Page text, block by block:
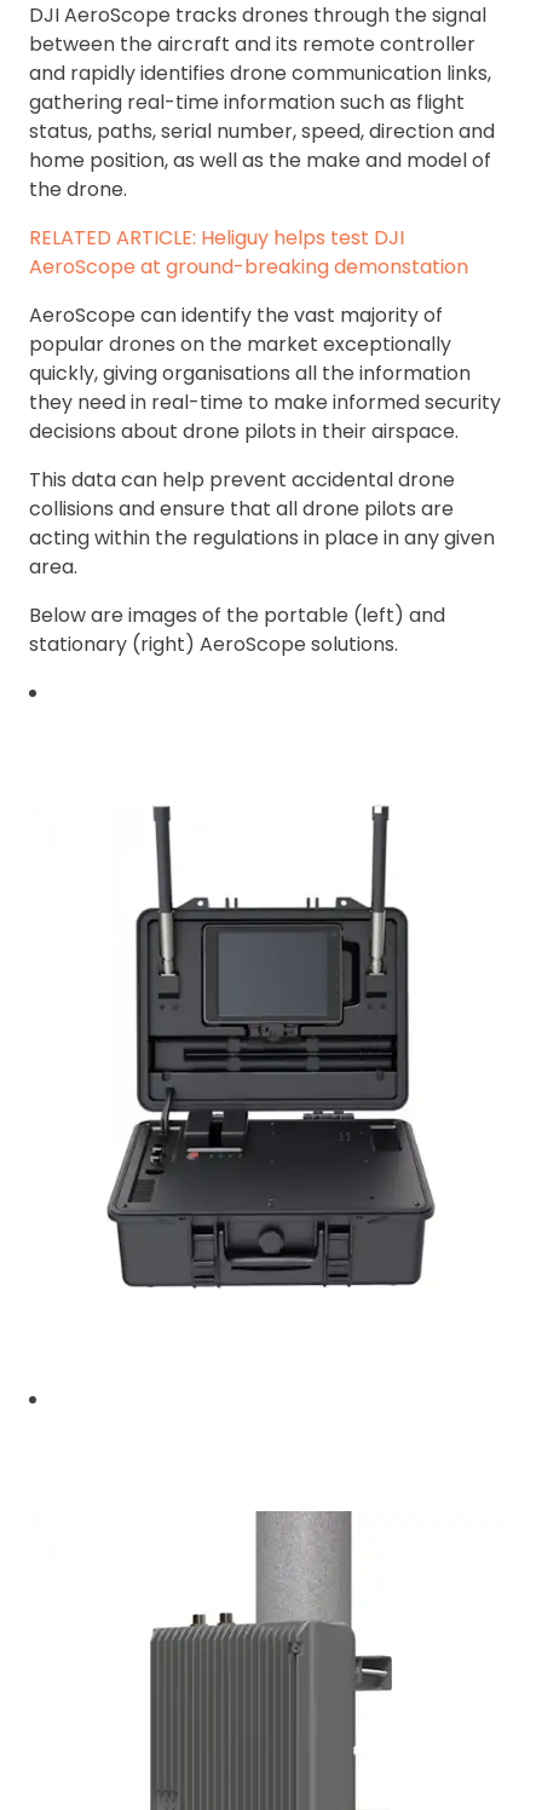
DJI AeroScope tracks drones through the signal
between the aircraft and its remote controller
and rapidly identifies drone communication links,
gathering real-time information such as flight
status, paths, serial number, speed, direction and
home position, as well as the make and model of
the drone.
RELATED ARTICLE: Heliguy helps test DJI
AeroScope at ground-breaking demonstation
AeroScope can identify the vast majority of
popular drones on the market exceptionally
quickly, giving organisations all the information
they need in real-time to make informed security
decisions about drone pilots in their airspace.
This data can help prevent accidental drone
collisions and ensure that all drone pilots are
acting within the regulations in place in any given
area.
Below are images of the portable (left) and
stationary (right) AeroScope solutions.